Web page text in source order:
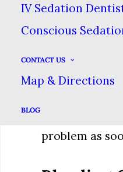
IV Sedation
Conscious
CONTACT US
Map & Directions
BLOG
decay, a
infection. One
that oral pain
that usually
problem as